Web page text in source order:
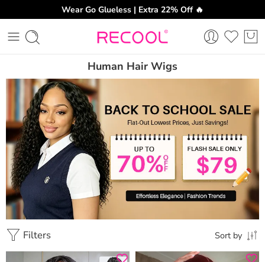
Wear Go Glueless | Extra 22% Off 🔥
Human Hair Wigs
Filters Sort by